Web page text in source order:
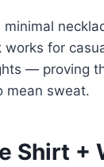
works for
— proving
mean sweat.
Shirt +